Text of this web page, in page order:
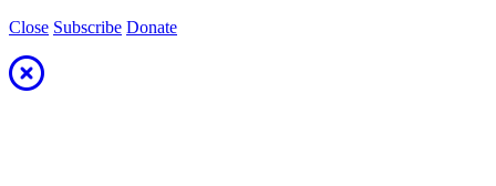
Close Subscribe Donate